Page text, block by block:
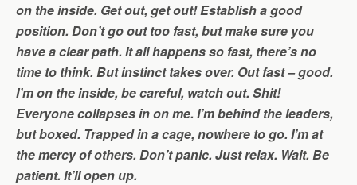
on the inside. Get out, get out! Establish a good
position. Don’t go out too fast, but make sure you
have a clear path. It all happens so fast, there’s no
time to think. But instinct takes over. Out fast – good.
I’m on the inside, be careful, watch out. Shit!
Everyone collapses in on me. I’m behind the leaders,
but boxed. Trapped in a cage, nowhere to go. I’m at
the mercy of others. Don’t panic. Just relax. Wait. Be
patient. It’ll open up.